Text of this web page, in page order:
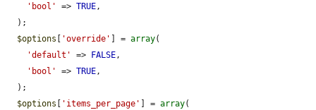
'bool'
=> TRUE ,
$options [ 'override' ] = array(
'default'
=> FALSE ,
'bool'
=> TRUE ,
$options [ 'items_per_page' ] = array(